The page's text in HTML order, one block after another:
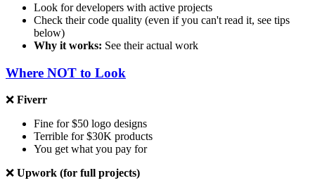
Look for developers with active projects
Check their code quality (even if you can't read it, see tips
below)
Why it works: See their actual work
Where NOT to Look
❌ Fiverr
Fine for $50 logo designs
Terrible for $30K products
You get what you pay for
❌ Upwork (for full projects)